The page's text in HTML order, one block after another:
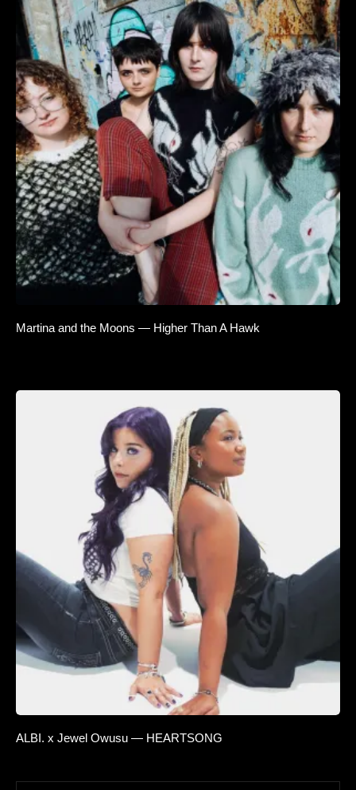
Martina and the Moons — Higher Than A Hawk
ALBI. x Jewel Owusu — HEARTSONG